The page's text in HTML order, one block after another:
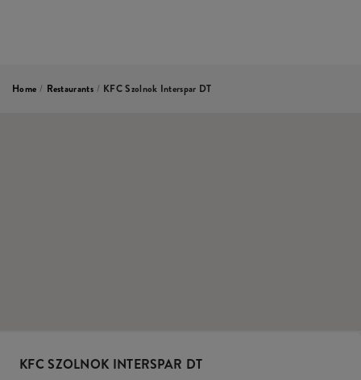
Home / Restaurants / KFC Szolnok Interspar DT
KFC SZOLNOK INTERSPAR DT